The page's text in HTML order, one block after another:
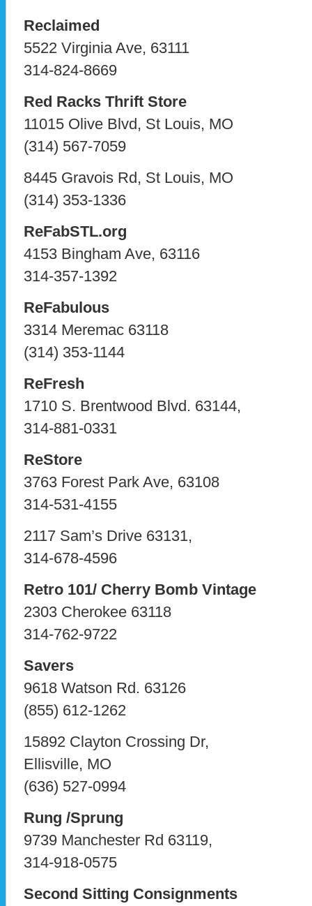
Reclaimed
5522 Virginia Ave, 63111
314-824-8669
Red Racks Thrift Store
11015 Olive Blvd, St Louis, MO
(314) 567-7059
8445 Gravois Rd, St Louis, MO
(314) 353-1336
ReFabSTL.org
4153 Bingham Ave, 63116
314-357-1392
ReFabulous
3314 Meremac 63118
(314) 353-1144
ReFresh
1710 S. Brentwood Blvd. 63144,
314-881-0331
ReStore
3763 Forest Park Ave, 63108
314-531-4155
2117 Sam’s Drive 63131,
314-678-4596
Retro 101/ Cherry Bomb Vintage
2303 Cherokee 63118
314-762-9722
Savers
9618 Watson Rd. 63126
(855) 612-1262
15892 Clayton Crossing Dr,
Ellisville, MO
(636) 527-0994
Rung /Sprung
9739 Manchester Rd 63119,
314-918-0575
Second Sitting Consignments